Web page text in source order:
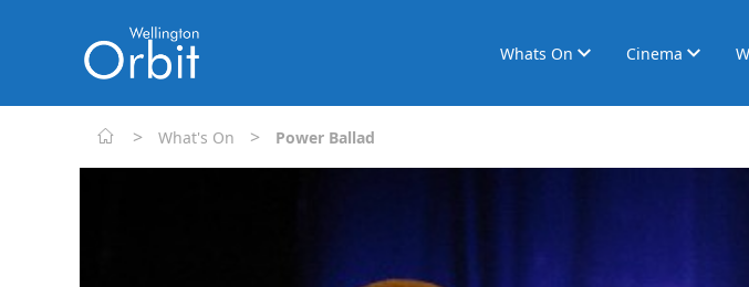
Whats On Cinema
> What's On > Power Ballad